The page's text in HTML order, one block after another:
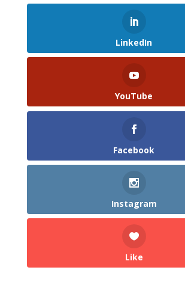
LinkedIn
YouTube
Facebook
Instagram
Like